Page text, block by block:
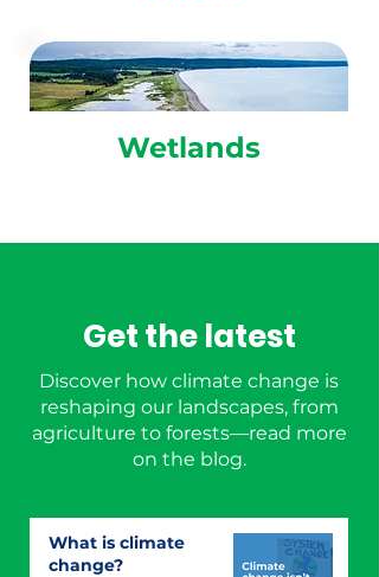
Wetlands
Get the latest
Discover how climate change is
reshaping our landscapes, from
agriculture to forests—read more
on the blog.
What is climate
change?